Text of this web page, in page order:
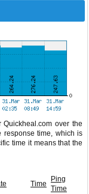
over the
response time, which is
time it means that the
Time
Ping
Time